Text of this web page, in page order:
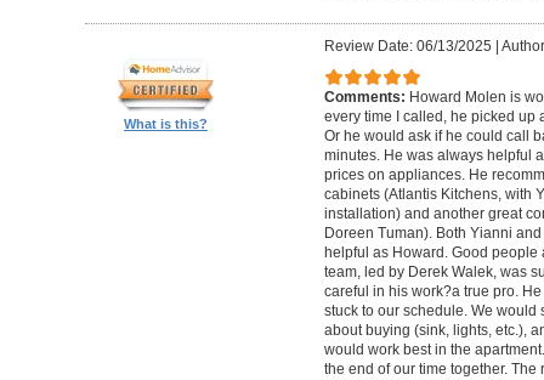
What is this?
Review Date: 06/13/2025 |
Comments: Howard Molen is
every time I called, he picked up
Or he would ask if he could call
minutes. He was always helpful
prices on appliances. He
cabinets (Atlantis Kitchens, with
installation) and another great
Doreen Tuman). Both Yianni
helpful as Howard. Good
team, led by Derek Walek, was
careful in his work?a true pro.
stuck to our schedule. We
about buying (sink, lights, etc.),
would work best in the
the end of our time together.